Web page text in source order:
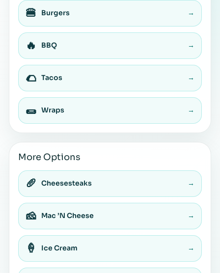
🍔 Burgers →
🔥 BBQ →
🌮 Tacos →
🌯 Wraps →
More Options
🥖 Cheesesteaks →
🧀 Mac ’N Cheese →
🍦 Ice Cream →